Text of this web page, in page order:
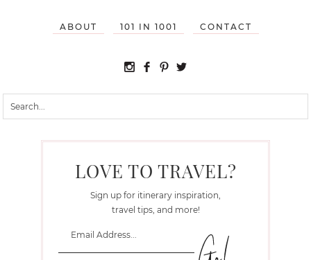
ABOUT 101 IN 1001 CONTACT
LOVE TO TRAVEL?
Sign up for itinerary inspiration,
travel tips, and more!